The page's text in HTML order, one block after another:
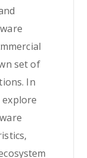
set of
In
explore